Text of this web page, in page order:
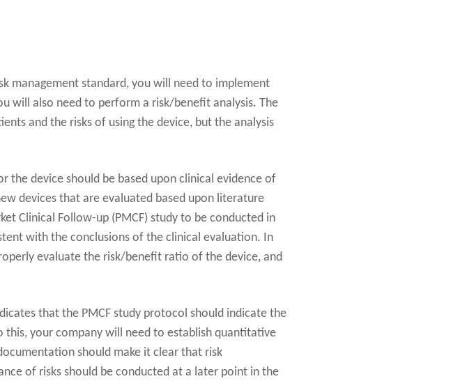
management standard, you will need to implement
will also need to perform a risk/benefit analysis. The
and the risks of using the device, but the analysis
device should be based upon clinical evidence of
devices that are evaluated based upon literature
Clinical Follow-up (PMCF) study to be conducted in
with the conclusions of the clinical evaluation. In
evaluate the risk/benefit ratio of the device, and
that the PMCF study protocol should indicate the
your company will need to establish quantitative
should make it clear that risk
of risks should be conducted at a later point in the